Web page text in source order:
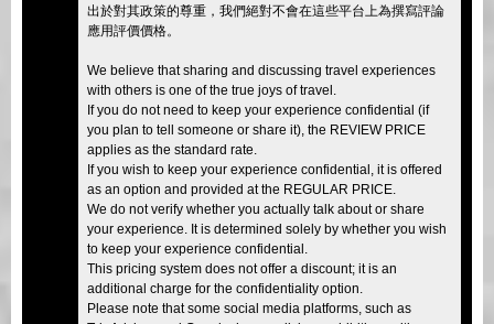
出於對其政策的尊重，我們絕對不會在這些平台上為撰寫評論
應用評價價格。
We believe that sharing and discussing travel experiences
with others is one of the true joys of travel.
If you do not need to keep your experience confidential (if
you plan to tell someone or share it), the REVIEW PRICE
applies as the standard rate.
If you wish to keep your experience confidential, it is offered
as an option and provided at the REGULAR PRICE.
We do not verify whether you actually talk about or share
your experience. It is determined solely by whether you wish
to keep your experience confidential.
This pricing system does not offer a discount; it is an
additional charge for the confidentiality option.
Please note that some social media platforms, such as